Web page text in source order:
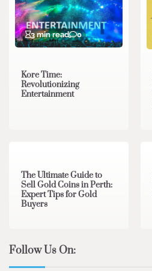
3 min read 0
Kore Time:
Revolutionizing
Entertainment
The Ultimate Guide to
Sell Gold Coins in Perth:
Expert Tips for Gold
Buyers
Follow Us On: